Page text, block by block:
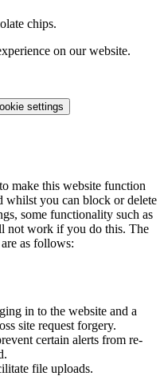
chips.
on our website.
settings
make this website function
whilst you can block or delete
some functionality such as
not work if you do this. The
as follows:
in to the website and a
site request forgery.
certain alerts from re-
file uploads.